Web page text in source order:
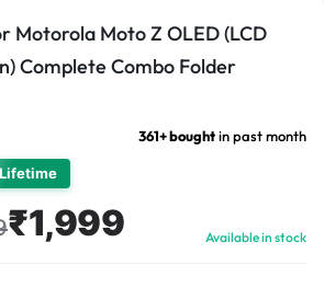
Motorola Moto Z OLED (LCD
Complete Combo Folder
361+ boughtin past month
₹1,999 Available in stock